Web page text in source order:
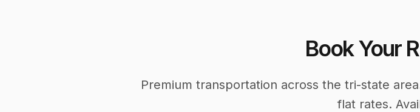
Book Your
Premium transportation across the tri-state
flat rates.